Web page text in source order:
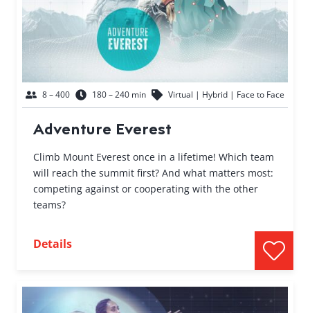
8 – 400 180 – 240 min Virtual | Hybrid | Face to Face
Adventure Everest
Climb Mount Everest once in a lifetime! Which team
will reach the summit first? And what matters most:
competing against or cooperating with the other
teams?
Details